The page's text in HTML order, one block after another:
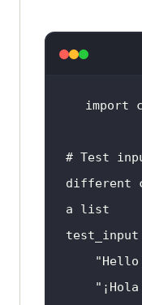
import
# Test
different
a list